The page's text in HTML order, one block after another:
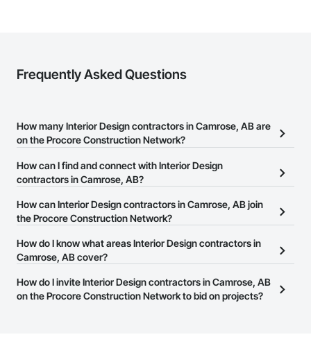
Frequently Asked Questions
How many Interior Design contractors in Camrose, AB are
on the Procore Construction Network?
There are currently 150 Interior Design contractors in Camrose,
AB on the Procore Construction Network.
How can I find and connect with Interior Design
contractors in Camrose, AB?
The Procore Construction Network allows you to search for
Interior Design contractors in Camrose, AB that meet your
website on their business page so you can easily connect with
them.
How can Interior Design contractors in Camrose, AB join
the Procore Construction Network?
The Procore Construction Network is free and open to any
businesses in the construction industry. Click
at the top of
page.
How do I know what areas Interior Design contractors in
Camrose, AB cover?
Most businesses listed on the Procore Construction Network
have updated their service area. Select a business to view a
How do I invite Interior Design contractors in Camrose, AB
on the Procore Construction Network to bid on projects?